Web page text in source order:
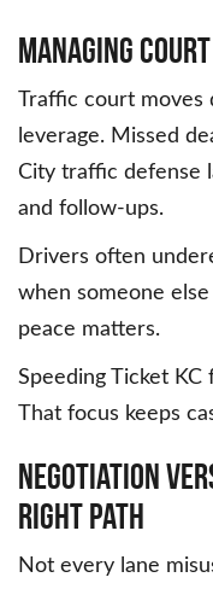
Managing
Traffic court moves
leverage. Missed
City traffic defense
and follow-ups.
Drivers often
when someone
peace matters.
Speeding Ticket
That focus keeps
Negotiation
Right Path
Not every lane